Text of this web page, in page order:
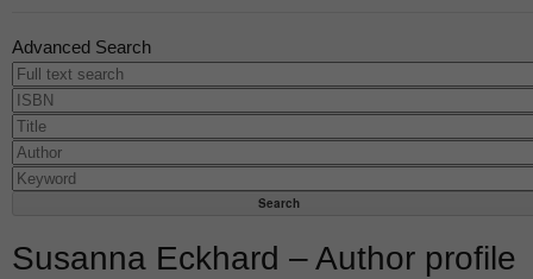
Advanced Search
Susanna Eckhard – Author profile